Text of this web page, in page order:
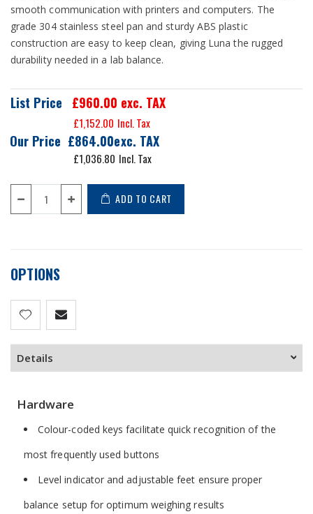
smooth communication with printers and computers. The
grade 304 stainless steel pan and sturdy ABS plastic
construction are easy to keep clean, giving Luna the rugged
durability needed in a lab balance.
Our Price £864.00
£1,036.80
List Price £960.00 exc. TAX
£1,152.00
ADD TO CART
OPTIONS
Details
Hardware
Colour-coded keys facilitate quick recognition of the
most frequently used buttons
Level indicator and adjustable feet ensure proper
balance setup for optimum weighing results